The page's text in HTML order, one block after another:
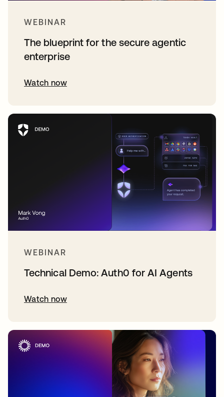
WEBINAR
The blueprint for the secure agentic
enterprise
Watch now
WEBINAR
Technical Demo: Auth0 for AI Agents
Watch now